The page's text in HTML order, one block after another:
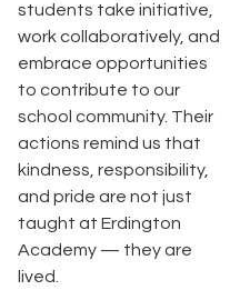
students take initiative,
work collaboratively, and
embrace opportunities
to contribute to our
school community. Their
actions remind us that
kindness, responsibility,
and pride are not just
taught at Erdington
Academy — they are
lived.